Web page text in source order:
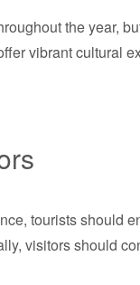
the year,
vibrant cultural
tourists should
visitors should